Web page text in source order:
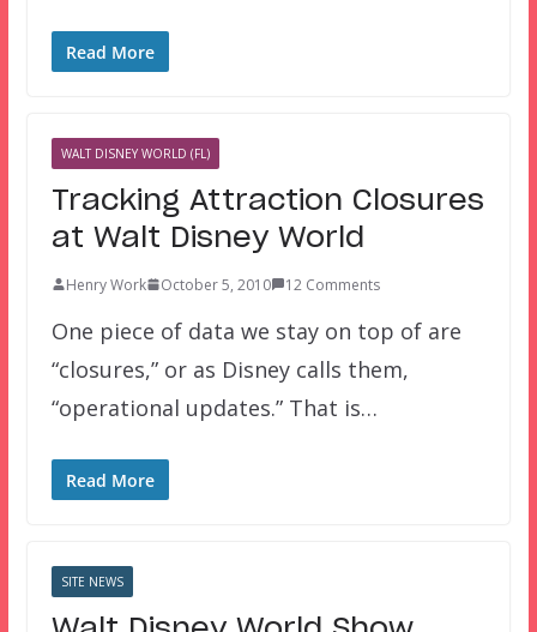
Read More
WALT DISNEY WORLD (FL)
Tracking Attraction Closures
at Walt Disney World
Henry Work October 5, 2010 12 Comments
One piece of data we stay on top of are
“closures,” or as Disney calls them,
“operational updates.” That is…
Read More
SITE NEWS